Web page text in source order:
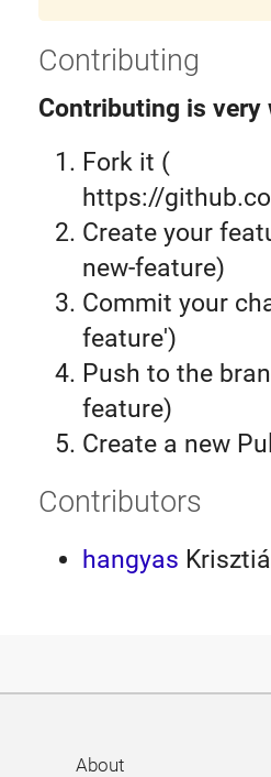
Contributing
Contributing is very
Fork it (
https://
Create your
new-feature)
Commit your
feature')
Push to the
feature)
Create a new
Contributors
hangyas
About